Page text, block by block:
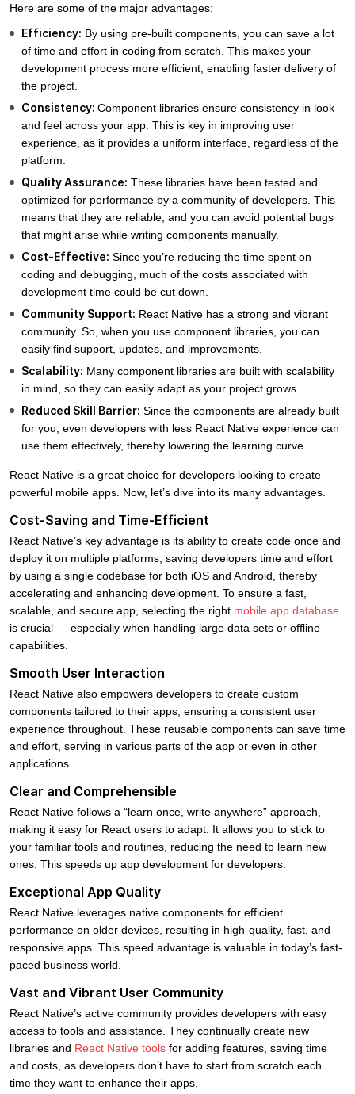
Here are some of the major advantages:
Efficiency: By using pre-built components, you can save a lot
of time and effort in coding from scratch. This makes your
development process more efficient, enabling faster delivery of
the project.
Consistency: Component libraries ensure consistency in look
and feel across your app. This is key in improving user
experience, as it provides a uniform interface, regardless of the
platform.
Quality Assurance: These libraries have been tested and
optimized for performance by a community of developers. This
means that they are reliable, and you can avoid potential bugs
that might arise while writing components manually.
Cost-Effective: Since you’re reducing the time spent on
coding and debugging, much of the costs associated with
development time could be cut down.
Community Support: React Native has a strong and vibrant
community. So, when you use component libraries, you can
easily find support, updates, and improvements.
Scalability: Many component libraries are built with scalability
in mind, so they can easily adapt as your project grows.
Reduced Skill Barrier: Since the components are already built
for you, even developers with less React Native experience can
use them effectively, thereby lowering the learning curve.
React Native is a great choice for developers looking to create
powerful mobile apps. Now, let’s dive into its many advantages.
Cost-Saving and Time-Efficient
React Native’s key advantage is its ability to create code once and
deploy it on multiple platforms, saving developers time and effort
by using a single codebase for both iOS and Android, thereby
accelerating and enhancing development. To ensure a fast,
scalable, and secure app, selecting the right mobile app database
is crucial — especially when handling large data sets or offline
capabilities.
Smooth User Interaction
React Native also empowers developers to create custom
components tailored to their apps, ensuring a consistent user
experience throughout. These reusable components can save time
and effort, serving in various parts of the app or even in other
applications.
Clear and Comprehensible
React Native follows a “learn once, write anywhere” approach,
making it easy for React users to adapt. It allows you to stick to
your familiar tools and routines, reducing the need to learn new
ones. This speeds up app development for developers.
Exceptional App Quality
React Native leverages native components for efficient
performance on older devices, resulting in high-quality, fast, and
responsive apps. This speed advantage is valuable in today’s fast-
paced business world.
Vast and Vibrant User Community
React Native’s active community provides developers with easy
access to tools and assistance. They continually create new
libraries and React Native tools for adding features, saving time
and costs, as developers don’t have to start from scratch each
time they want to enhance their apps.